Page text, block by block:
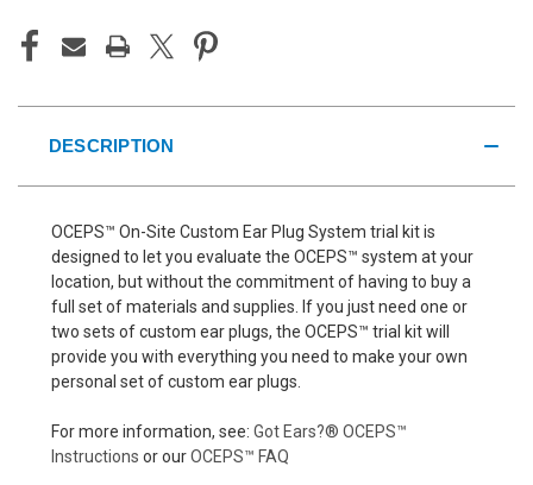
DESCRIPTION
OCEPS™ On-Site Custom Ear Plug System trial kit is
designed to let you evaluate the OCEPS™ system at your
location, but without the commitment of having to buy a
full set of materials and supplies. If you just need one or
two sets of custom ear plugs, the OCEPS™ trial kit will
provide you with everything you need to make your own
personal set of custom ear plugs.
For more information, see: Got Ears?® OCEPS™
Instructions or ourOCEPS™ FAQ